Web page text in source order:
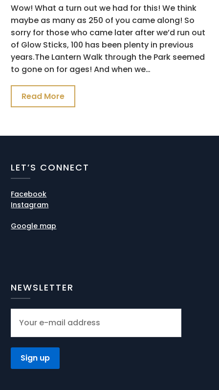
Wow! What a turn out we had for this! We think
maybe as many as 250 of you came along! So
sorry for those who came later after we’d run out
of Glow Sticks, 100 has been plenty in previous
years.The Lantern Walk through the Park seemed
to gone on for ages! And when we…
Read More
LET’S CONNECT
Facebook
Instagram
Google map
NEWSLETTER